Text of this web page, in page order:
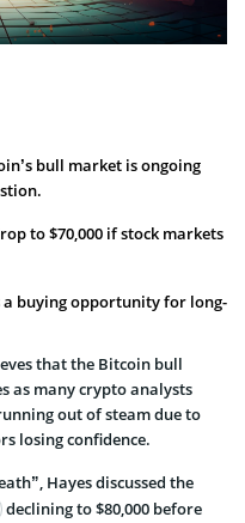
bull market is ongoing
to $70,000 if stock markets
a buying opportunity for long-
that the Bitcoin bull
as many crypto analysts
out of steam due to
losing confidence.
Hayes discussed the
declining to $80,000 before